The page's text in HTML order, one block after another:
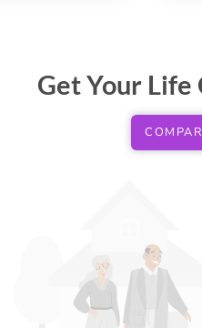
Get Your Life